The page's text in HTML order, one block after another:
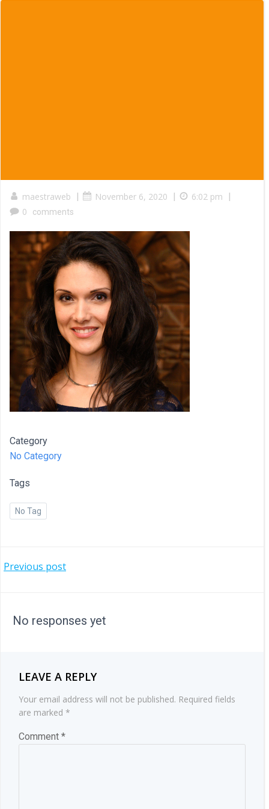
maestraweb | November 6, 2020 | 6:02 pm
|
0
comments
Category
No Category
Tags
No Tag
POST
Previous post
No responses yet
LEAVE A REPLY
Your email address will not be published. Required fields
are marked *
Comment *